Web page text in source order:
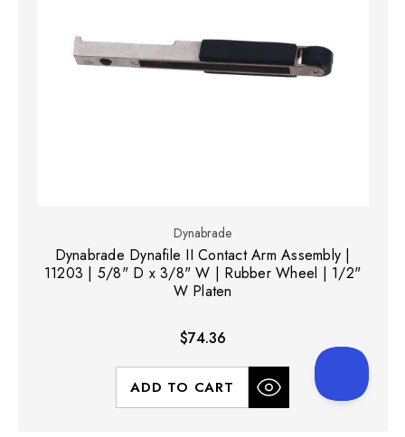
Dynabrade
Dynabrade Dynafile II Contact Arm Assembly |
11203 | 5/8" D x 3/8" W | Rubber Wheel | 1/2"
W Platen
$74.36
ADD TO CART